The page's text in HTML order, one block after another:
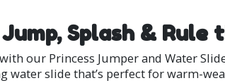
Splash & Rule
our Princess Jumper and Water
slide that’s perfect for warm-